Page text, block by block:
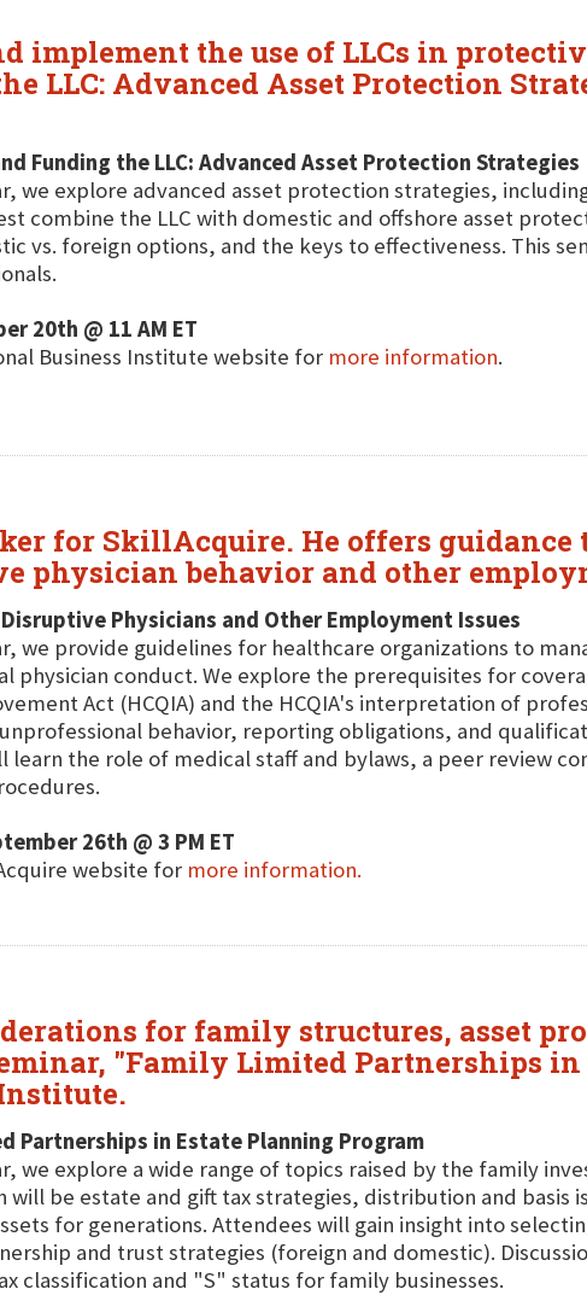
implement the use of LLCs in
LLC: Advanced Asset Protection
Funding the LLC: Advanced Asset Protection Strategies
we explore advanced asset protection strategies,
combine the LLC with domestic and offshore asset
vs. foreign options, and the keys to effectiveness. This
20th @ 11 AM ET
Business Institute website for more information.
for SkillAcquire. He offers guidance
physician behavior and other
Physicians and Other Employment Issues
we provide guidelines for healthcare organizations to
physician conduct. We explore the prerequisites for
Act (HCQIA) and the HCQIA's interpretation of
behavior, reporting obligations, and
learn the role of medical staff and bylaws, a peer review
26th @ 3 PM ET
website for more information.
for family structures, asset
"Family Limited Partnerships
Partnerships in Estate Planning Program
we explore a wide range of topics raised by the family
will be estate and gift tax strategies, distribution and basis
for generations. Attendees will gain insight into
and trust strategies (foreign and domestic).
classification and "S" status for family businesses.